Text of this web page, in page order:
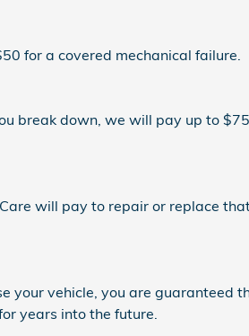
for a covered mechanical failure.
break down, we will pay up to
will pay to repair or replace
your vehicle, you are guaranteed
years into the future.